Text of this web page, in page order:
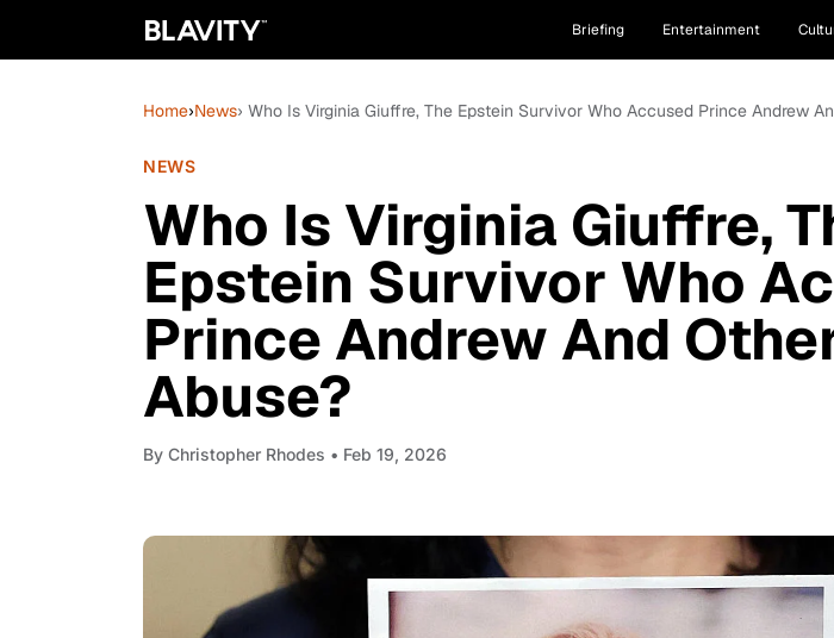
Briefing Entertainment
Home›News› Who Is Virginia Giuffre, The Epstein Survivor Who Accused Prince Andrew
NEWS
Who Is Virginia Giuffre,
Epstein Survivor Who
Prince Andrew And
Abuse?
By Christopher Rhodes • Feb 19, 2026